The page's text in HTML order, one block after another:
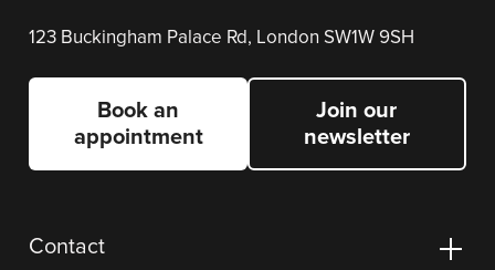
123 Buckingham Palace Rd, London SW1W 9SH
Book an
appointment
Join our
newsletter
Contact